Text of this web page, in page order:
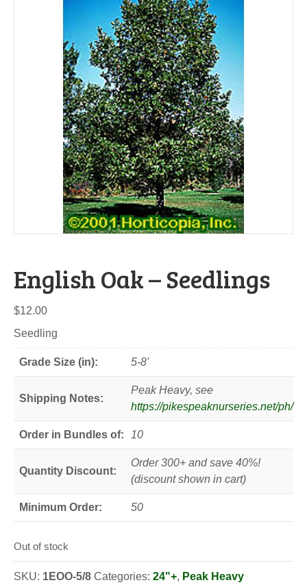
English Oak – Seedlings
$12.00
Seedling
Grade Size (in): 5-8'
Shipping Notes:
Peak Heavy, see
https://pikespeaknurseries.net/ph/
Order in Bundles of: 10
Quantity Discount:
Order 300+ and save 40%!
(discount shown in cart)
Minimum Order: 50
Out of stock
SKU: 1EOO-5/8 Categories: 24"+, Peak Heavy